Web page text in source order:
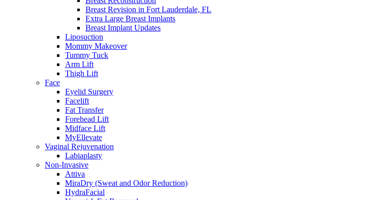
Breast Revision in Fort Lauderdale, FL
Extra Large Breast Implants
Breast Implant Updates
Liposuction
Mommy Makeover
Tummy Tuck
Arm Lift
Thigh Lift
Face
Eyelid Surgery
Facelift
Fat Transfer
Forehead Lift
Midface Lift
MyEllevate
Vaginal Rejuvenation
Labiaplasty
Non-Invasive
Attiva
MiraDry (Sweat and Odor Reduction)
HydraFacial